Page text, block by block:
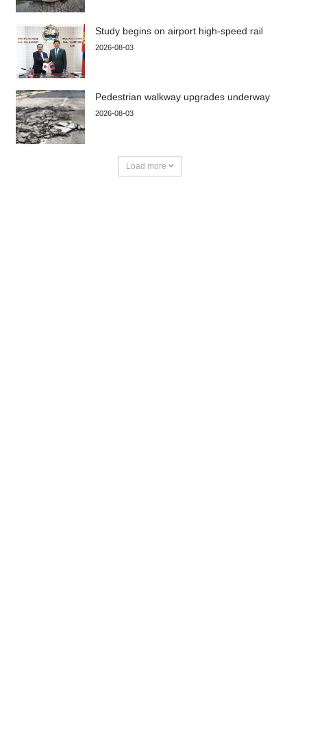
Study begins on airport high-speed rail
2026-08-03
Pedestrian walkway upgrades underway
2026-08-03
Load more